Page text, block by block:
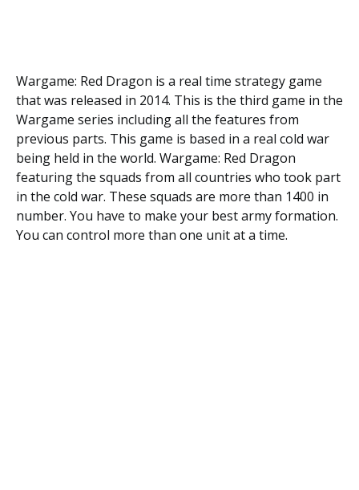
Wargame: Red Dragon is a real time strategy game
that was released in 2014. This is the third game in the
Wargame series including all the features from
previous parts. This game is based in a real cold war
being held in the world. Wargame: Red Dragon
featuring the squads from all countries who took part
in the cold war. These squads are more than 1400 in
number. You have to make your best army formation.
You can control more than one unit at a time.